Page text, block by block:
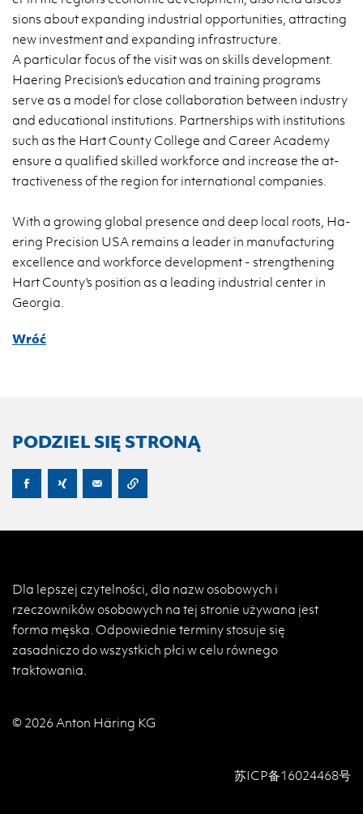
sions about expan­ding in­du­strial op­por­tu­ni­ties, at­trac­ting
new in­ve­st­ment and expan­ding in­fra­struc­tu­re.
A par­ti­cu­lar focus of the visit was on skills de­ve­lop­ment.
Ha­ering Pre­ci­sion's edu­ca­tion and tra­ining pro­grams
serve as a model for close col­la­bo­ra­tion be­twe­en in­du­stry
and edu­ca­tio­nal in­sti­tu­tions. Part­ner­ships with in­sti­tu­tions
such as the Hart Co­un­ty Col­le­ge and Ca­re­er Aca­de­my
en­su­re a qu­ali­fied skil­led work­for­ce and in­cre­ase the at­
trac­ti­ve­ness of the re­gion for in­ter­na­tio­nal com­pa­nies.
With a gro­wing glo­bal pre­sen­ce and deep local roots, Ha­
ering Pre­ci­sion USA re­ma­ins a le­ader in ma­nu­fac­tu­ring
excel­len­ce and work­for­ce de­ve­lop­ment - streng­the­ning
Hart Co­un­ty's po­si­tion as a le­ading in­du­strial cen­ter in
Geo­r­gia.
Wróć
PODZIEL SIĘ STRONĄ
Dla lepszej czytelności, dla nazw osobowych i
rzeczowników osobowych na tej stronie używana jest
forma męska. Odpowiednie terminy stosuje się
zasadniczo do wszystkich płci w celu równego
traktowania.
© 2026 Anton Häring KG
苏ICP备16024468号